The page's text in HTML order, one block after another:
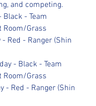
and competing.
Black - Team
Room/Grass
Red - Ranger (Shin
- Black - Team
Room/Grass
- Red - Ranger (Shin